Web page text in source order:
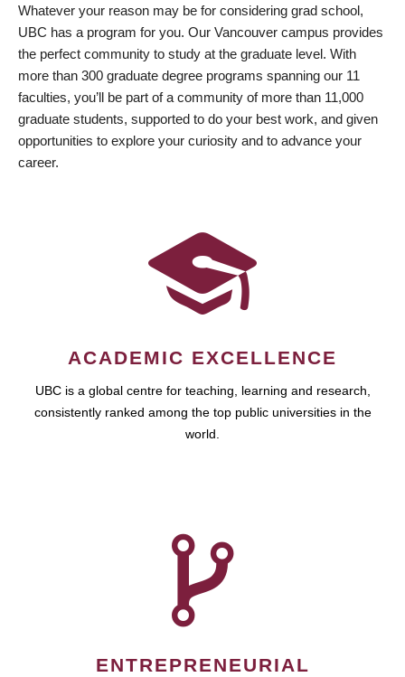
Whatever your reason may be for considering grad school,
UBC has a program for you. Our Vancouver campus provides
the perfect community to study at the graduate level. With
more than 300 graduate degree programs spanning our 11
faculties, you’ll be part of a community of more than 11,000
graduate students, supported to do your best work, and given
opportunities to explore your curiosity and to advance your
career.
ACADEMIC EXCELLENCE
UBC is a global centre for teaching, learning and research,
consistently ranked among the top public universities in the
world.
ENTREPRENEURIAL